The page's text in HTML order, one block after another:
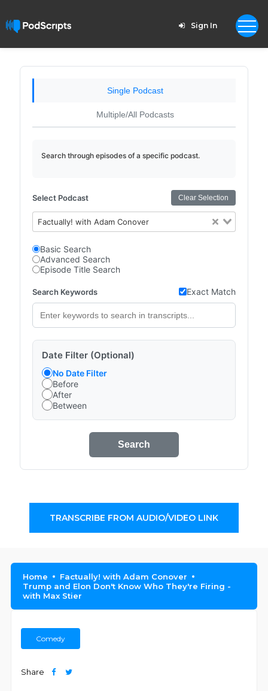
Sign In
Single Podcast
Multiple/All Podcasts
Search through episodes of a specific podcast.
Select Podcast Clear Selection
Factually! with Adam Conover
Basic Search
Advanced Search
Episode Title Search
Search Keywords Exact Match
Date Filter (Optional)
No Date Filter
Before
After
Between
Search
TRANSCRIBE FROM AUDIO/VIDEO LINK
Home
Factually! with Adam Conover
Trump and Elon Don't Know Who They're Firing -
with Max Stier
Comedy
Share